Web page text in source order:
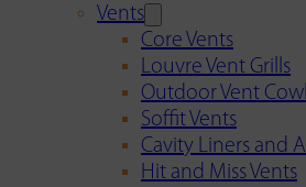
Vents
Core Vents
Louvre Vent Grills
Outdoor Vent
Soffit Vents
Cavity Liners and
Hit and Miss Vents